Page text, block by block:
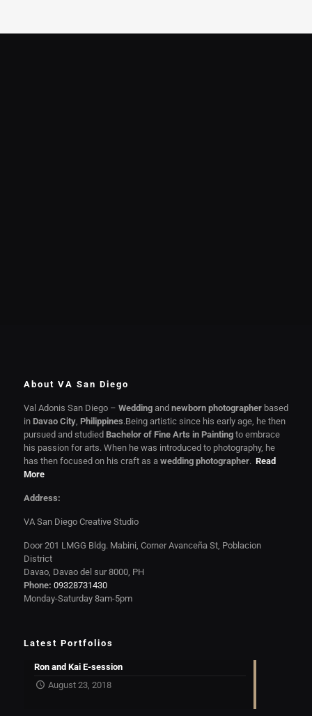
About VA San Diego
Val Adonis San Diego – Weddingand newborn photographerbased
in Davao City, Philippines.Being artistic since his early age, he then
pursued and studied Bachelor of Fine Arts in Paintingto embrace
his passion for arts. When he was introduced to photography, he
has then focused on his craft as a wedding photographer. Read
More
Address:
VA San Diego Creative Studio
Door 201 LMGG Bldg. Mabini, Corner Avanceña St, Poblacion
District
Davao, Davao del sur 8000, PH
Phone: 09328731430
Monday-Saturday 8am-5pm
Latest Portfolios
Ron and Kai E-session
August 23, 2018